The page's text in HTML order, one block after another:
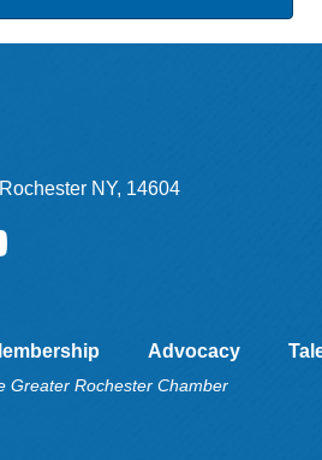
NY, 14604
Advocacy
Greater Rochester Chamber